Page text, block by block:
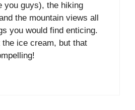
you guys), the hiking
the mountain views all
you would find enticing.
the ice cream, but that